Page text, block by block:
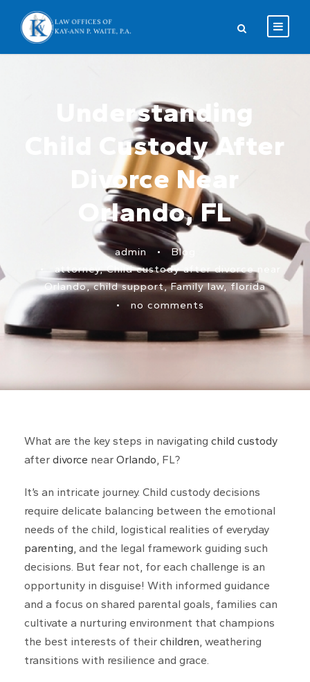
Understanding
Child Custody After
Divorce Near
Orlando, FL
admin •
Blog
attorney, Child custody after divorce near
Orlando, child support, Family law, florida
•
no comments
What are the key steps in navigating child custody
after divorce near Orlando, FL?
It’s an intricate journey. Child custody decisions
require delicate balancing between the emotional
needs of the child, logistical realities of everyday
parenting, and the legal framework guiding such
decisions. But fear not, for each challenge is an
opportunity in disguise! With informed guidance
and a focus on shared parental goals, families can
cultivate a nurturing environment that champions
the best interests of their children, weathering
transitions with resilience and grace.